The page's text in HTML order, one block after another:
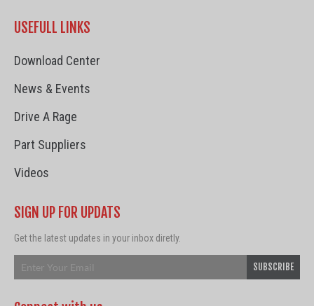
USEFULL LINKS
Download Center
News & Events
Drive A Rage
Part Suppliers
Videos
SIGN UP FOR UPDATS
Get the latest updates in your inbox diretly.